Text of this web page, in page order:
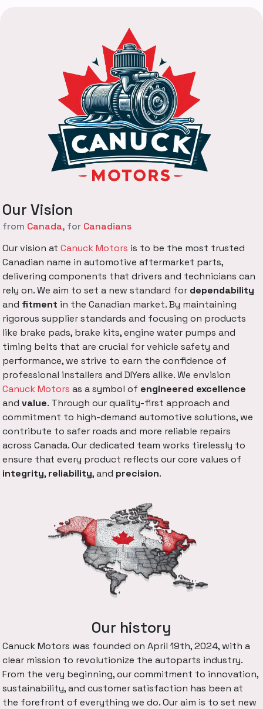
Our Vision
from Canada, for Canadians
Our vision at Canuck Motors is to be the most trusted
Canadian name in automotive aftermarket parts,
delivering components that drivers and technicians can
rely on. We aim to set a new standard for dependability
and fitment in the Canadian market. By maintaining
rigorous supplier standards and focusing on products
like brake pads, brake kits, engine water pumps and
timing belts that are crucial for vehicle safety and
performance, we strive to earn the confidence of
professional installers and DIYers alike. We envision
Canuck Motors as a symbol of engineered excellence
and value. Through our quality-first approach and
commitment to high-demand automotive solutions, we
contribute to safer roads and more reliable repairs
across Canada. Our dedicated team works tirelessly to
ensure that every product reflects our core values of
integrity, reliability, and precision.
Our history
Canuck Motors was founded on April 19th, 2024, with a
clear mission to revolutionize the autoparts industry.
From the very beginning, our commitment to innovation,
sustainability, and customer satisfaction has been at
the forefront of everything we do. Our aim is to set new